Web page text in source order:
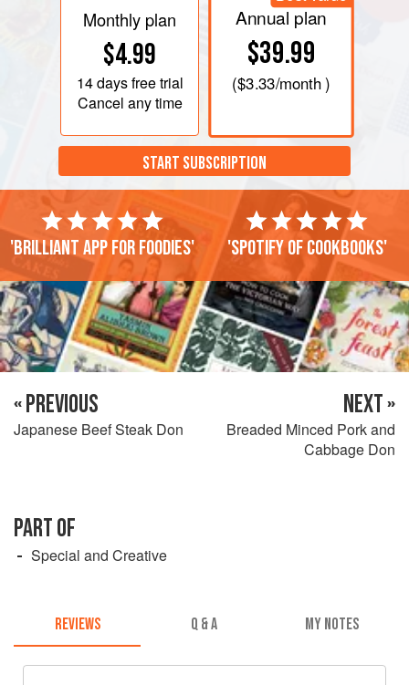
Monthly plan
$4.99
14 daysfree trial
Cancel any time
Annual plan
$39.99
($3.33/month )
START SUBSCRIPTION
'Brilliant app for foodies' 'Spotify of cookbooks'
« PREVIOUS
Japanese Beef Steak Don
NEXT »
Breaded Minced Pork and
Cabbage Don
PART OF
Special and Creative
REVIEWS Q & A MY NOTES